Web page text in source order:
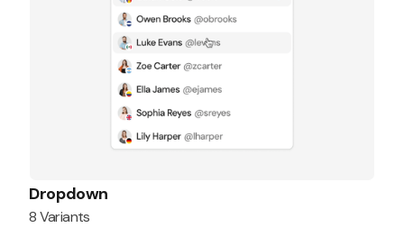
Dropdown
8 Variants